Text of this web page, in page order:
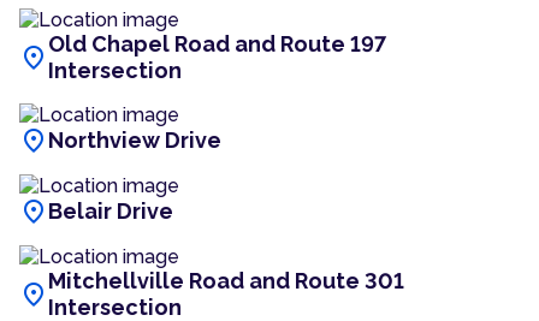
location_on Old Chapel Road and Route 197
Intersection
location_on Northview Drive
location_on Belair Drive
location_on Mitchellville Road and Route 301
Intersection